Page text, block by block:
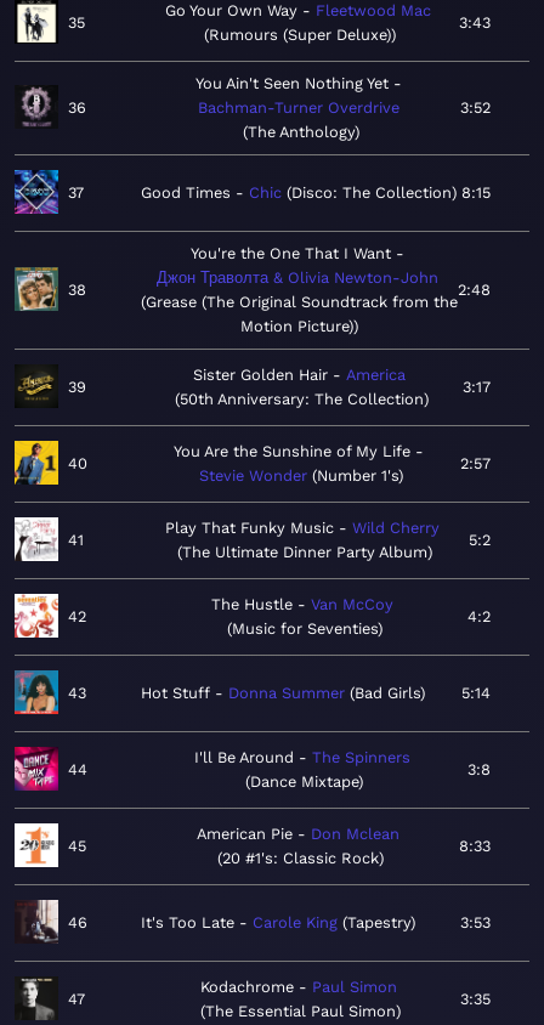
35
Go Your Own Way
Fleetwood Mac
Rumours (Super Deluxe)
3:43
36
You Ain't Seen Nothing Yet
Bachman-Turner Overdrive
The Anthology
3:52
37 Good Times Chic Disco: The Collection 8:15
38
You're the One That I Want
Джон Траволта & Olivia Newton-John
Grease (The Original Soundtrack from the
Motion Picture)
2:48
39
Sister Golden Hair
America
50th Anniversary: The Collection
3:17
40
You Are the Sunshine of My Life
Stevie Wonder Number 1's
2:57
41
Play That Funky Music
Wild Cherry
The Ultimate Dinner Party Album
5:2
42
The Hustle
Van McCoy
Music for Seventies
4:2
43 Hot Stuff Donna Summer Bad Girls 5:14
44
I'll Be Around
The Spinners
Dance Mixtape
3:8
45
American Pie
Don Mclean
20 #1's: Classic Rock
8:33
46 It's Too Late Carole King Tapestry 3:53
47
Kodachrome
Paul Simon
The Essential Paul Simon
3:35